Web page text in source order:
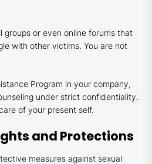
groups or even online forums that
with other victims. You are not
Program in your company,
under strict confidentiality.
of your present self.
and Protections
measures against sexual